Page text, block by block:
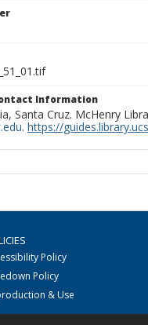
Information
Santa Cruz. McHenry
. https://
Policy
Policy
& Use